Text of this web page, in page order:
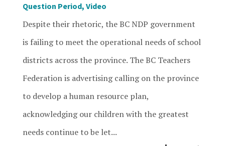
Question Period, Video
Despite their rhetoric, the BC NDP government
is failing to meet the operational needs of school
districts across the province. The BC Teachers
Federation is advertising calling on the province
to develop a human resource plan,
acknowledging our children with the greatest
needs continue to be let...